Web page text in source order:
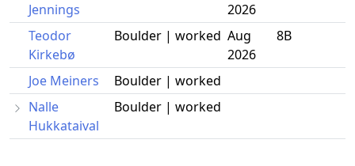
Jennings
2026
Teodor
Kirkebø
Boulder | worked Aug
2026
8B
Joe Meiners
Boulder | worked
Nalle
Hukkataival
Boulder | worked